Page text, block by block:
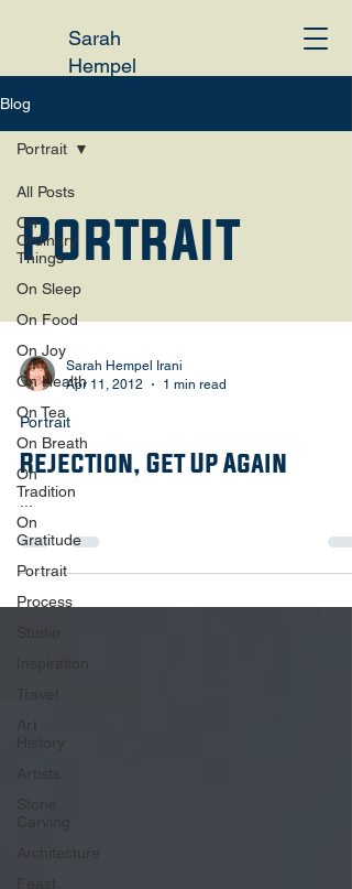
Sarah
Hempel
Blog
All Posts
On
Ordinary
Things
On Sleep
On Food
On Joy
On Health
On Tea
On Breath
On
Tradition
On
Gratitude
Portrait
Process
Art
History
Artists
Stone
Carving
Architecture
Portrait
Portrait
Sarah Hempel Irani
Apr 11, 2012
1 min read
Portrait
Rejection, Get Up Again
...